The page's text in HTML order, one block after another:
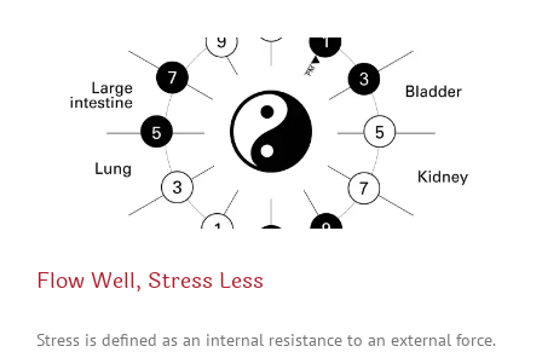
Flow Well, Stress Less
Stress is defined as an internal resistance to an external force.